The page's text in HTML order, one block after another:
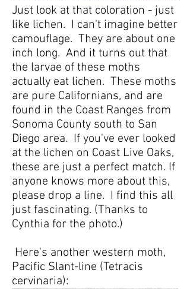
Just look at that coloration - just
like lichen. I can't imagine better
camouflage. They are about one
inch long. And it turns out that
the larvae of these moths
actually eat lichen. These moths
are pure Californians, and are
found in the Coast Ranges from
Sonoma County south to San
Diego area. If you've ever looked
at the lichen on Coast Live Oaks,
these are just a perfect match. If
anyone knows more about this,
please drop a line. I find this all
just fascinating. (Thanks to
Cynthia for the photo.)
Here's another western moth,
Pacific Slant-line (Tetracis
cervinaria):